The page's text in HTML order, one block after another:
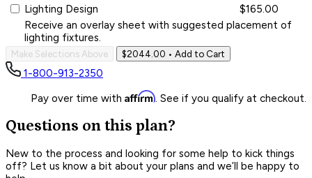
Lighting Design
$165.00
Receive an overlay sheet with suggested placement of
lighting fixtures.
Make Selections Above $2044.00 • Add to Cart
1-800-913-2350
Pay over time with Affirm. See if you qualify at checkout.
Questions on this plan?
New to the process and looking for some help to kick things
off? Let us know a bit about your plans and we’ll be happy to